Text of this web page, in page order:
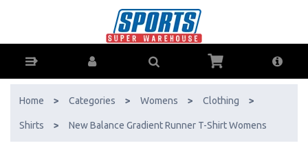
1800-370-766 - AfterPay & ZipPay Available!
Home > Categories > Womens > Clothing >
Shirts > New Balance Gradient Runner T-Shirt Womens